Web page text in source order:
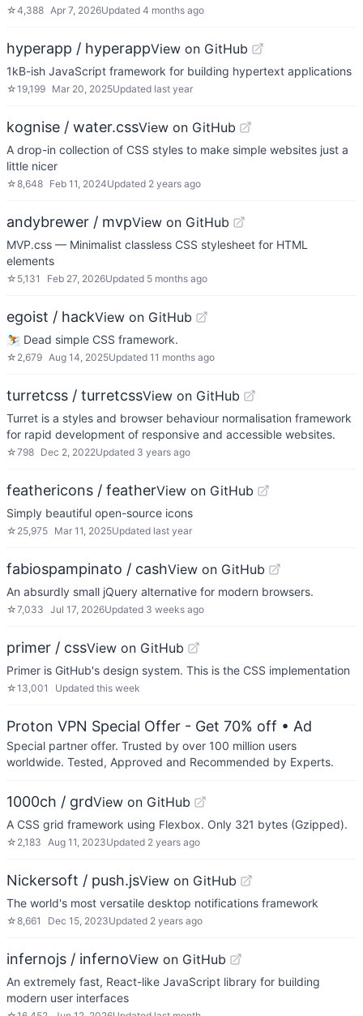
☆4,388 Apr 7, 2026Updated 4 months ago
hyperapp / hyperappView on GitHub
1kB-ish JavaScript framework for building hypertext applications
☆19,199 Mar 20, 2025Updated last year
kognise / water.cssView on GitHub
A drop-in collection of CSS styles to make simple websites just a
little nicer
☆8,648 Feb 11, 2024Updated 2 years ago
andybrewer / mvpView on GitHub
MVP.css — Minimalist classless CSS stylesheet for HTML
elements
☆ 5,131 Feb 27, 2026Updated 5 months ago
egoist / hackView on GitHub
⛷ Dead simple CSS framework.
☆ 2,679 Aug 14, 2025Updated 11 months ago
turretcss / turretcssView on GitHub
Turret is a styles and browser behaviour normalisation framework
for rapid development of responsive and accessible websites.
☆798 Dec 2, 2022Updated 3 years ago
feathericons / featherView on GitHub
Simply beautiful open-source icons
☆ 25,975 Mar 11, 2025Updated last year
fabiospampinato / cashView on GitHub
An absurdly small jQuery alternative for modern browsers.
☆7,033 Jul 17, 2026Updated 3 weeks ago
primer / cssView on GitHub
Primer is GitHub's design system. This is the CSS implementation
☆13,001 Updated this week
Proton VPN Special Offer - Get 70% off • Ad
Special partner offer. Trusted by over 100 million users
worldwide. Tested, Approved and Recommended by Experts.
1000ch / grdView on GitHub
A CSS grid framework using Flexbox. Only 321 bytes (Gzipped).
☆ 2,183 Aug 11, 2023Updated 2 years ago
Nickersoft / push.jsView on GitHub
The world's most versatile desktop notifications framework
☆8,661 Dec 15, 2023Updated 2 years ago
infernojs / infernoView on GitHub
An extremely fast, React-like JavaScript library for building
modern user interfaces